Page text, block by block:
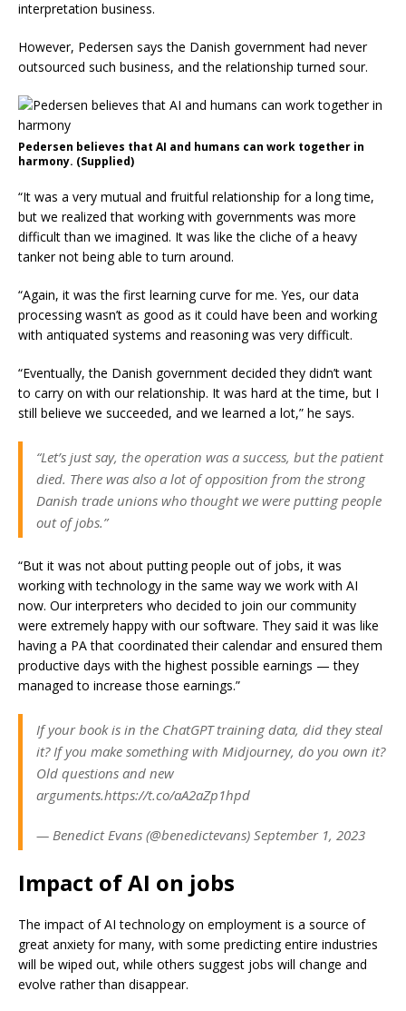
interpretation business.
However, Pedersen says the Danish government had never
outsourced such business, and the relationship turned sour.
Pedersen believes that AI and humans can work together in
harmony. (Supplied)
“It was a very mutual and fruitful relationship for a long time,
but we realized that working with governments was more
difficult than we imagined. It was like the cliche of a heavy
tanker not being able to turn around.
“Again, it was the first learning curve for me. Yes, our data
processing wasn’t as good as it could have been and working
with antiquated systems and reasoning was very difficult.
“Eventually, the Danish government decided they didn’t want
to carry on with our relationship. It was hard at the time, but I
still believe we succeeded, and we learned a lot,” he says.
“Let’s just say, the operation was a success, but the patient
died. There was also a lot of opposition from the strong
Danish trade unions who thought we were putting people
out of jobs.”
“But it was not about putting people out of jobs, it was
working with technology in the same way we work with AI
now. Our interpreters who decided to join our community
were extremely happy with our software. They said it was like
having a PA that coordinated their calendar and ensured them
productive days with the highest possible earnings — they
managed to increase those earnings.”
If your book is in the ChatGPT training data, did they steal
it? If you make something with Midjourney, do you own it?
Old questions and new
arguments.https://t.co/aA2aZp1hpd
— Benedict Evans (@benedictevans) September 1, 2023
Impact of AI on jobs
The impact of AI technology on employment is a source of
great anxiety for many, with some predicting entire industries
will be wiped out, while others suggest jobs will change and
evolve rather than disappear.